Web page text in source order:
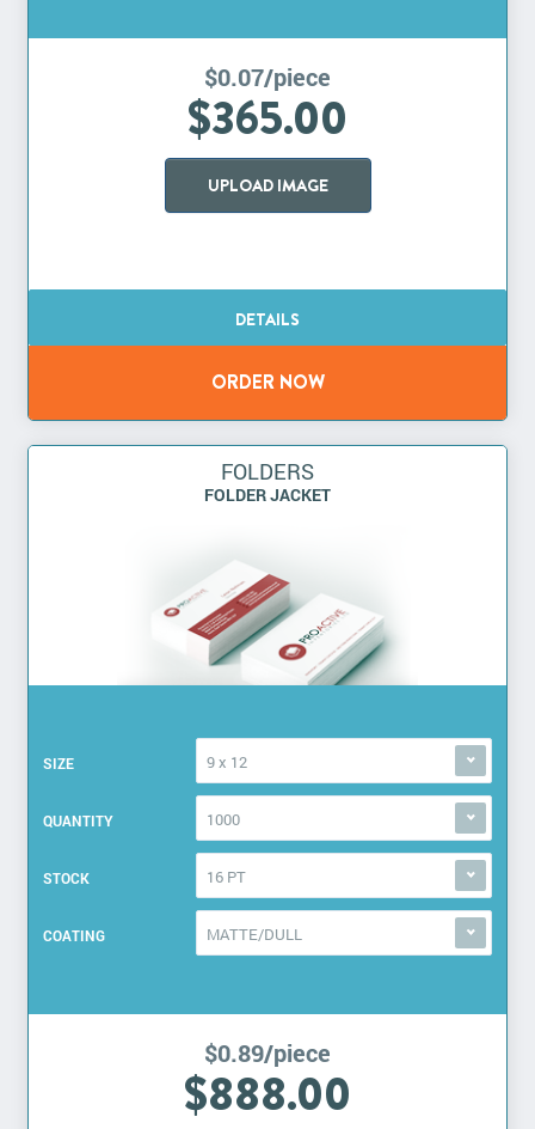
$0.07/piece
$365.00
UPLOAD IMAGE
FOLDERS
FOLDER JACKET
SIZE 9 x 12
QUANTITY 1000
STOCK 16 PT
COATING MATTE/DULL
$0.89/piece
$888.00